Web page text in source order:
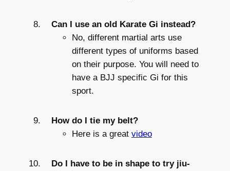
Can I use an old Karate Gi instead?
No, different martial arts use
different types of uniforms based
on their purpose. You will need to
have a BJJ specific Gi for this
sport.
How do I tie my belt?
Here is a great video
Do I have to be in shape to try jiu-